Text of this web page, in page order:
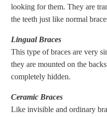
looking for them. They are
the teeth just like normal
Lingual Braces
This type of braces are very
they are mounted on the
completely hidden.
Ceramic Braces
Like invisible and ordinary